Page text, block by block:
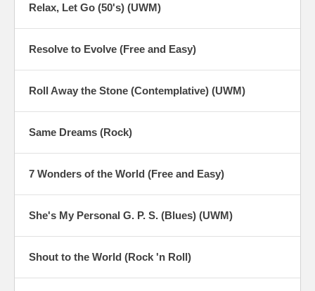
Relax, Let Go (50's) (UWM)
Resolve to Evolve (Free and Easy)
Roll Away the Stone (Contemplative) (UWM)
Same Dreams (Rock)
7 Wonders of the World (Free and Easy)
She's My Personal G. P. S. (Blues) (UWM)
Shout to the World (Rock 'n Roll)